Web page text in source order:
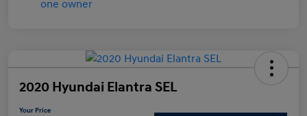
2020 Hyundai Elantra SEL
Your Price